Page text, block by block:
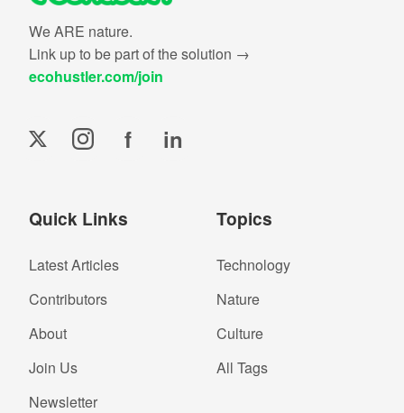
We ARE nature.
Link up to be part of the solution →
ecohustler.com/join
f in
Quick Links
Latest Articles
Contributors
About
Join Us
Newsletter
Topics
Technology
Nature
Culture
All Tags